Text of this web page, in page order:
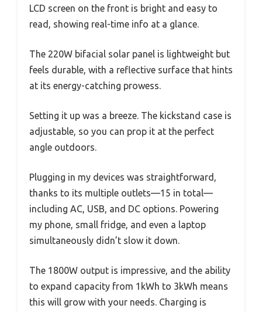
LCD screen on the front is bright and easy to
read, showing real-time info at a glance.
The 220W bifacial solar panel is lightweight but
feels durable, with a reflective surface that hints
at its energy-catching prowess.
Setting it up was a breeze. The kickstand case is
adjustable, so you can prop it at the perfect
angle outdoors.
Plugging in my devices was straightforward,
thanks to its multiple outlets—15 in total—
including AC, USB, and DC options. Powering
my phone, small fridge, and even a laptop
simultaneously didn’t slow it down.
The 1800W output is impressive, and the ability
to expand capacity from 1kWh to 3kWh means
this will grow with your needs. Charging is